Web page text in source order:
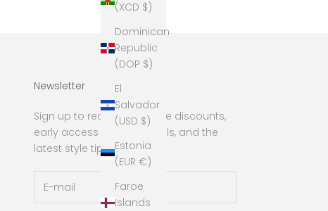
(XCD $)
Dominican
Republic
(DOP $)
El
Salvador
(USD $)
Estonia
(EUR €)
Faroe
Islands
Newsletter
Sign up to receive exclusive discounts,
early access to new arrivals, and the
latest style tips!